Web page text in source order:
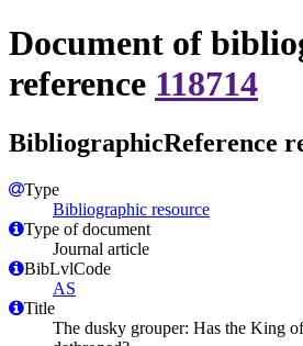
Document of
reference 118714
BibliographicReference
Type
Bibliographic resource
Type of document
Journal article
BibLvlCode
AS
Title
The dusky grouper: Has the King